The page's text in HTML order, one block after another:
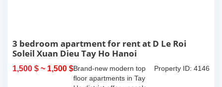
3 bedroom apartment for rent at D Le Roi
Soleil Xuan Dieu Tay Ho Hanoi
1,500 $ ~ 1,500 $ Property ID: 4146
Brand-new modern top
floor apartments in Tay